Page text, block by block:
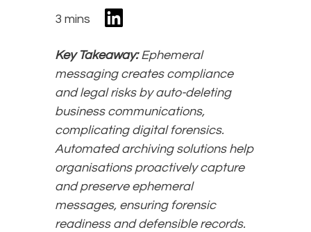
3 mins
Key Takeaway:Ephemeral
messaging creates compliance
and legal risks by auto-deleting
business communications,
complicating digital forensics.
Automated archiving solutions help
organisations proactively capture
and preserve ephemeral
messages, ensuring forensic
readiness and defensible records.